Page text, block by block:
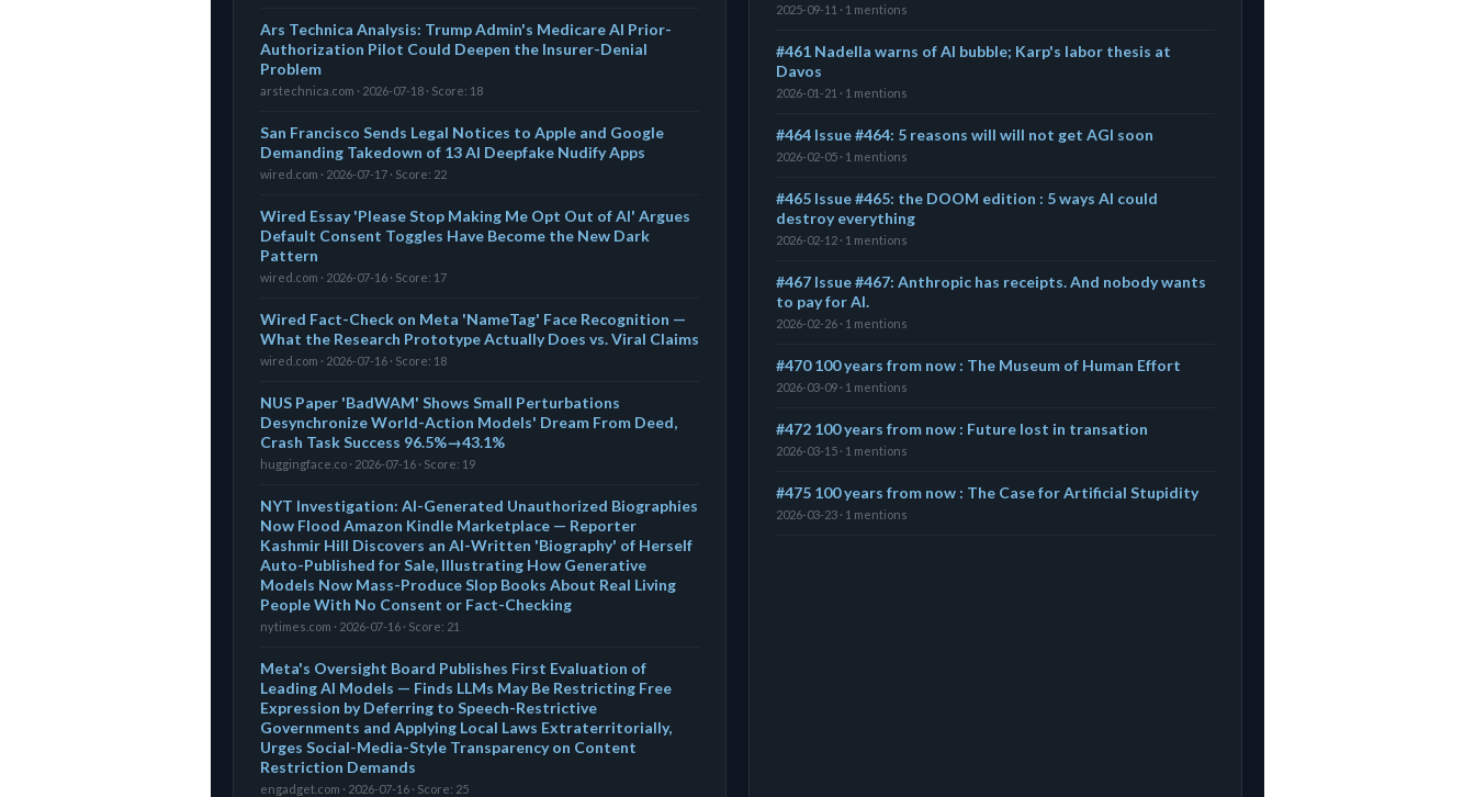
Ars Technica Analysis: Trump Admin's Medicare AI Prior-
Authorization Pilot Could Deepen the Insurer-Denial
Problem
arstechnica.com · 2026-07-18 · Score: 18
San Francisco Sends Legal Notices to Apple and Google
Demanding Takedown of 13 AI Deepfake Nudify Apps
wired.com · 2026-07-17 · Score: 22
Wired Essay 'Please Stop Making Me Opt Out of AI' Argues
Default Consent Toggles Have Become the New Dark
Pattern
wired.com · 2026-07-16 · Score: 17
Wired Fact-Check on Meta 'NameTag' Face Recognition —
What the Research Prototype Actually Does vs. Viral Claims
wired.com · 2026-07-16 · Score: 18
NUS Paper 'BadWAM' Shows Small Perturbations
Desynchronize World-Action Models' Dream From Deed,
Crash Task Success 96.5%→43.1%
huggingface.co · 2026-07-16 · Score: 19
NYT Investigation: AI-Generated Unauthorized Biographies
Now Flood Amazon Kindle Marketplace — Reporter
Kashmir Hill Discovers an AI-Written 'Biography' of Herself
Auto-Published for Sale, Illustrating How Generative
Models Now Mass-Produce Slop Books About Real Living
People With No Consent or Fact-Checking
nytimes.com · 2026-07-16 · Score: 21
Meta's Oversight Board Publishes First Evaluation of
Leading AI Models — Finds LLMs May Be Restricting Free
Expression by Deferring to Speech-Restrictive
Governments and Applying Local Laws Extraterritorially,
Urges Social-Media-Style Transparency on Content
Restriction Demands
engadget.com · 2026-07-16 · Score: 25
2025-09-11 · 1 mentions
#461 Nadella warns of AI bubble; Karp's labor thesis at
Davos
2026-01-21 · 1 mentions
#464 Issue #464: 5 reasons will will not get AGI soon
2026-02-05 · 1 mentions
#465 Issue #465: the DOOM edition : 5 ways AI could
destroy everything
2026-02-12 · 1 mentions
#467 Issue #467: Anthropic has receipts. And nobody wants
to pay for AI.
2026-02-26 · 1 mentions
#470 100 years from now : The Museum of Human Effort
2026-03-09 · 1 mentions
#472 100 years from now : Future lost in transation
2026-03-15 · 1 mentions
#475 100 years from now : The Case for Artificial Stupidity
2026-03-23 · 1 mentions